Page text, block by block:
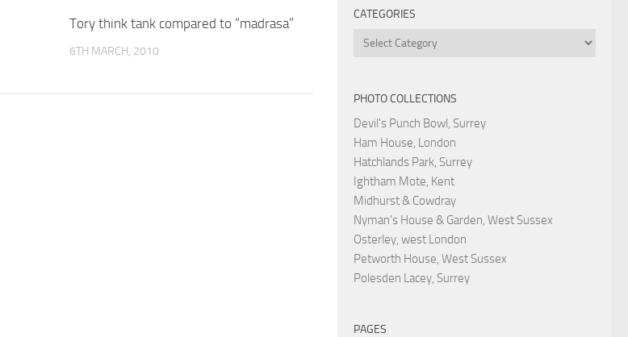
Tory think tank compared to “madrasa”
6TH MARCH, 2010
CATEGORIES
Categories
PHOTO COLLECTIONS
Devil's Punch Bowl, Surrey
Ham House, London
Hatchlands Park, Surrey
Ightham Mote, Kent
Midhurst & Cowdray
Nyman's House & Garden, West Sussex
Osterley, west London
Petworth House, West Sussex
Polesden Lacey, Surrey
PAGES